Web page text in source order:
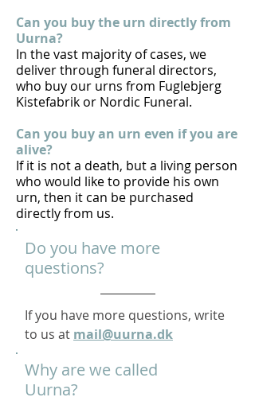
Can you buy the urn directly from
Uurna?
In the vast majority of cases, we
deliver through funeral directors,
who buy our urns from Fuglebjerg
Kistefabrik or Nordic Funeral.
Can you buy an urn even if you are
alive?
If it is not a death, but a living person
who would like to provide his own
urn, then it can be purchased
directly from us.
Do you have more
questions?
​If you have more questions, write
to us at mail@uurna.dk
Why are we called
Uurna?